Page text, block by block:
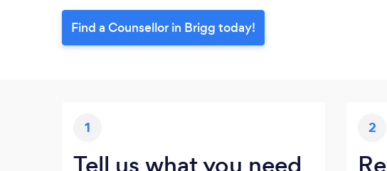
Find a Counsellor in Brigg today!
1
Tell us what you need
2